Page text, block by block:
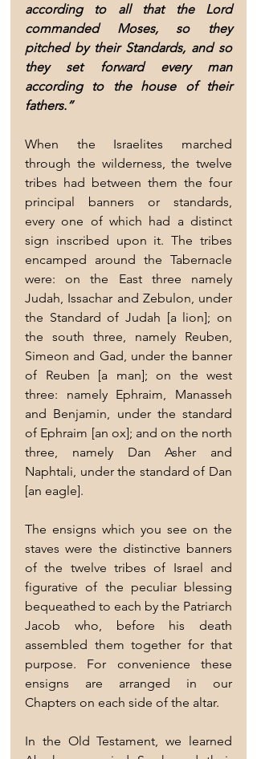
according to all that the Lord
commanded Moses, so they
pitched by their Standards, and so
they set forward every man
according to the house of their
fathers.”
When the Israelites marched
through the wilderness, the twelve
tribes had between them the four
principal banners or standards,
every one of which had a distinct
sign inscribed upon it. The tribes
encamped around the Tabernacle
were: on the East three namely
Judah, Issachar and Zebulon, under
the Standard of Judah [a lion]; on
the south three, namely Reuben,
Simeon and Gad, under the banner
of Reuben [a man]; on the west
three: namely Ephraim, Manasseh
and Benjamin, under the standard
of Ephraim [an ox]; and on the north
three, namely Dan Asher and
Naphtali, under the standard of Dan
[an eagle].
The ensigns which you see on the
staves were the distinctive banners
of the twelve tribes of Israel and
figurative of the peculiar blessing
bequeathed to each by the Patriarch
Jacob who, before his death
assembled them together for that
purpose. For convenience these
ensigns are arranged in our
Chapters on each side of the altar.
In the Old Testament, we learned